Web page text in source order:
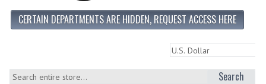
CERTAIN DEPARTMENTS ARE HIDDEN, REQUEST ACCESS HERE
Search